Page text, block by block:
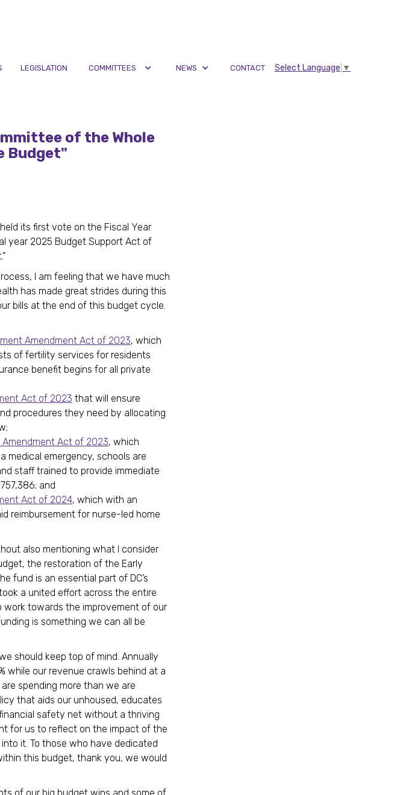
LEGISLATION COMMITTEES NEWS CONTACT Select Language ▼
of the Whole
Budget"
its first vote on the Fiscal Year
year 2025 Budget Support Act of
I am feeling that we have much
has made great strides during this
bills at the end of this budget cycle.
Amendment Act of 2023, which
of fertility services for residents
benefit begins for all private
Act of 2023 that will ensure
procedures they need by allocating
Act of 2023, which
medical emergency, schools are
staff trained to provide immediate
and
Act of 2024, which with an
reimbursement for nurse-led home
also mentioning what I consider
the restoration of the Early
fund is an essential part of DC’s
a united effort across the entire
work towards the improvement of our
is something we can all be
should keep top of mind. Annually
while our revenue crawls behind at a
spending more than we are
that aids our unhoused, educates
safety net without a thriving
for us to reflect on the impact of the
it. To those who have dedicated
this budget, thank you, we would